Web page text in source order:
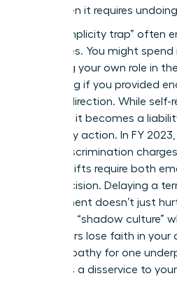
even when it requires
The “complicity trap” often
executives. You might
analyzing your own role in
wondering if you provided
enough direction. While self-
strength, it becomes a
necessary action. In FY
81,055 discrimination
stakes shifts require both
legal precision. Delaying a
employment doesn’t just
creates a “shadow culture”
performers lose faith in
calls. Empathy for one
becomes a disservice to